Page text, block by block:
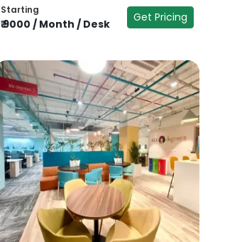
Starting
₹9000 / Month / Desk
Get Pricing